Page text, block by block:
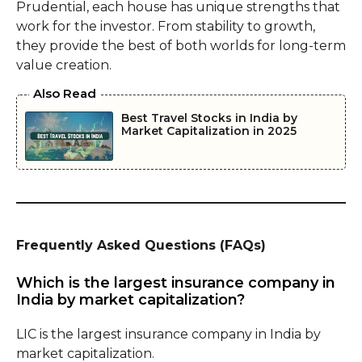
Prudential, each house has unique strengths that
work for the investor. From stability to growth,
they provide the best of both worlds for long-term
value creation.
Also Read
Best Travel Stocks in India by
Market Capitalization in 2025
Frequently Asked Questions (FAQs)
Which is the largest insurance company in
India by market capitalization?
LIC is the largest insurance company in India by
market capitalization.